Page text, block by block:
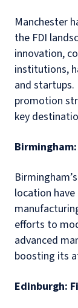
Manchester
the FDI
innovation,
institutions,
and startups.
promotion
key
location
efforts to
advanced
boosting its
Edinburgh: